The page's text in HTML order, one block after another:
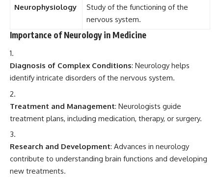
Neurophysiology
Study of the functioning of the
nervous system.
Importance of Neurology in Medicine
Diagnosis of Complex Conditions: Neurology helps
identify intricate disorders of the nervous system.
Treatment and Management: Neurologists guide
treatment plans, including medication, therapy, or surgery.
Research and Development: Advances in neurology
contribute to understanding brain functions and developing
new treatments.